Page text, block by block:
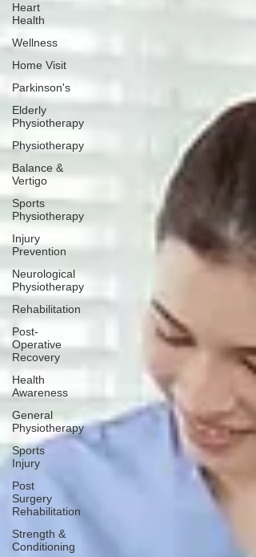
Heart
Health
Wellness
Home Visit
Parkinson's
Elderly
Physiotherapy
Physiotherapy
Balance &
Vertigo
Sports
Physiotherapy
Injury
Prevention
Neurological
Physiotherapy
Rehabilitation
Post-
Operative
Recovery
Health
Awareness
General
Physiotherapy
Sports
Injury
Post
Surgery
Rehabilitation
Strength &
Conditioning